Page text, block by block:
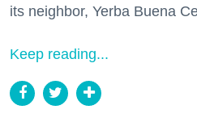
its neighbor, Yerba Buena
Keep reading...